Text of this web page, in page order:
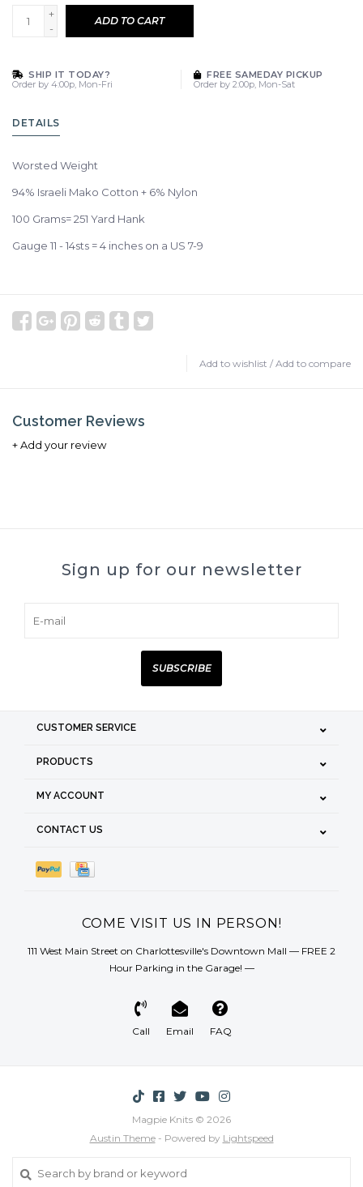
+
-
ADD TO CART
SHIP IT TODAY?
Order by 4:00p, Mon-Fri
FREE SAMEDAY PICKUP
Order by 2:00p, Mon-Sat
DETAILS
Worsted Weight
94% Israeli Mako Cotton + 6% Nylon
100 Grams= 251 Yard Hank
Gauge 11 - 14sts = 4 inches on a US 7-9
Add to wishlist / Add to compare
Customer Reviews
+ Add your review
Sign up for our newsletter
SUBSCRIBE
CUSTOMER SERVICE
PRODUCTS
MY ACCOUNT
CONTACT US
COME VISIT US IN PERSON!
111 West Main Street on Charlottesville's Downtown Mall — FREE 2
Hour Parking in the Garage! —
Call Email FAQ
Magpie Knits © 2026
Austin Theme- Powered by Lightspeed